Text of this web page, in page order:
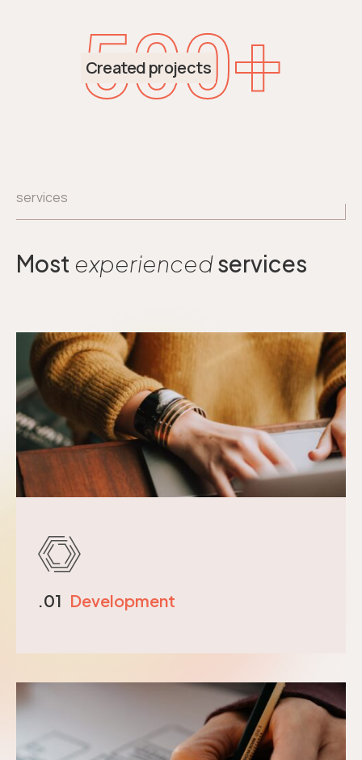
500+
Created projects
services
Most experiencedservices
.01 Development